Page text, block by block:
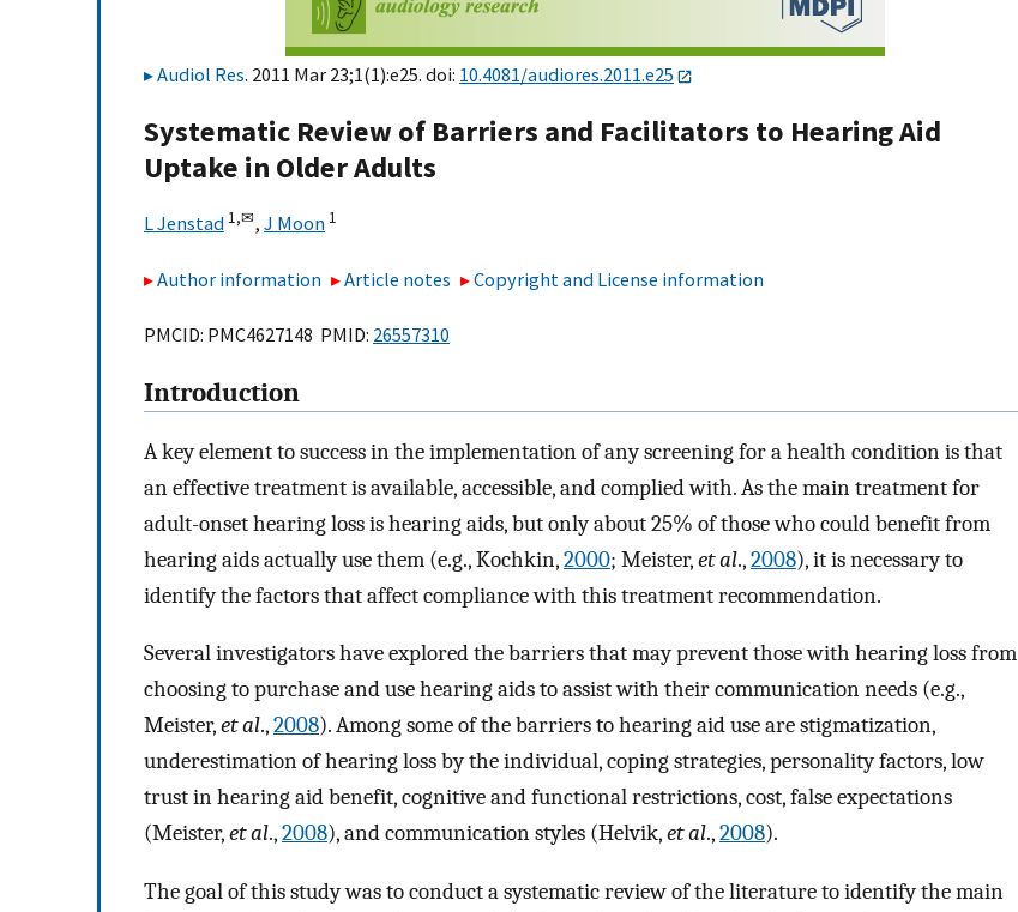
Audiol Res. 2011 Mar 23;1(1):e25. doi: 10.4081/audiores.2011.e25
Systematic Review of Barriers and Facilitators to Hearing Aid
Uptake in Older Adults
L Jenstad 1,✉, J Moon 1
Author information Article notes Copyright and License information
PMCID: PMC4627148 PMID: 26557310
Introduction
A key element to success in the implementation of any screening for a health condition is that
an effective treatment is available, accessible, and complied with. As the main treatment for
adult-onset hearing loss is hearing aids, but only about 25% of those who could benefit from
hearing aids actually use them (e.g., Kochkin,2000; Meister,et al.,2008), it is necessary to
identify the factors that affect compliance with this treatment recommendation.
Several investigators have explored the barriers that may prevent those with hearing loss from
choosing to purchase and use hearing aids to assist with their communication needs (e.g.,
Meister,et al.,2008). Among some of the barriers to hearing aid use are stigmatization,
underestimation of hearing loss by the individual, coping strategies, personality factors, low
trust in hearing aid benefit, cognitive and functional restrictions, cost, false expectations
(Meister,et al.,2008), and communication styles (Helvik,et al.,2008).
The goal of this study was to conduct a systematic review of the literature to identify the main